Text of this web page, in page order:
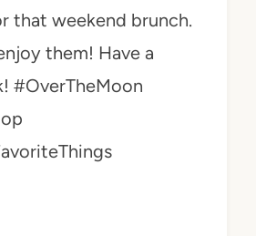
that weekend brunch.
them! Have a
#OverTheMoon